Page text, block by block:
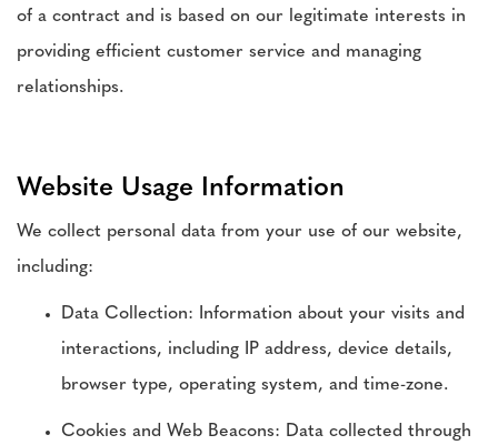
of a contract and is based on our legitimate interests in
providing efficient customer service and managing
relationships.
Website Usage Information
We collect personal data from your use of our website,
including:
Data Collection: Information about your visits and
interactions, including IP address, device details,
browser type, operating system, and time-zone.
Cookies and Web Beacons: Data collected through